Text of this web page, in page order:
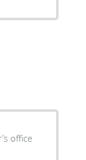
office